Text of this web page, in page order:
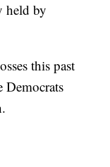
held by
this past
Democrats